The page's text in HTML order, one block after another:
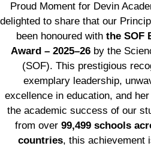
Proud Moment for Devin
delighted to share that our
been honoured with the SOF
Award – 2025–26 by the
(SOF). This prestigious
exemplary leadership,
excellence in education, and
the academic success of our
from over 99,499 schools
countries, this achievement